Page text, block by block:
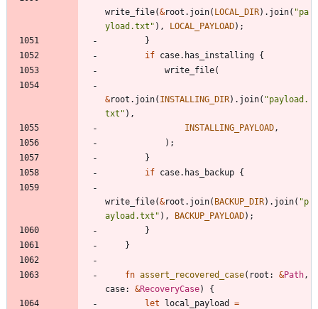
write_file(&root . join( LOCAL_DIR) . join( "pa
yload.txt " ) , LOCAL_PAYLOAD) ;
}
if case. has_installing {
write_file(
&root . join( INSTALLING_DIR) . join( "payload.
txt " ) ,
INSTALLING_PAYLOAD,
) ;
}
if case. has_backup {
write_file(&root . join( BACKUP_DIR) . join( "p
ayload.txt " ) , BACKUP_PAYLOAD) ;
}
}
fn assert_recovered_case( root : &Path,
case: &RecoveryCase)
{
let
local_payload
=